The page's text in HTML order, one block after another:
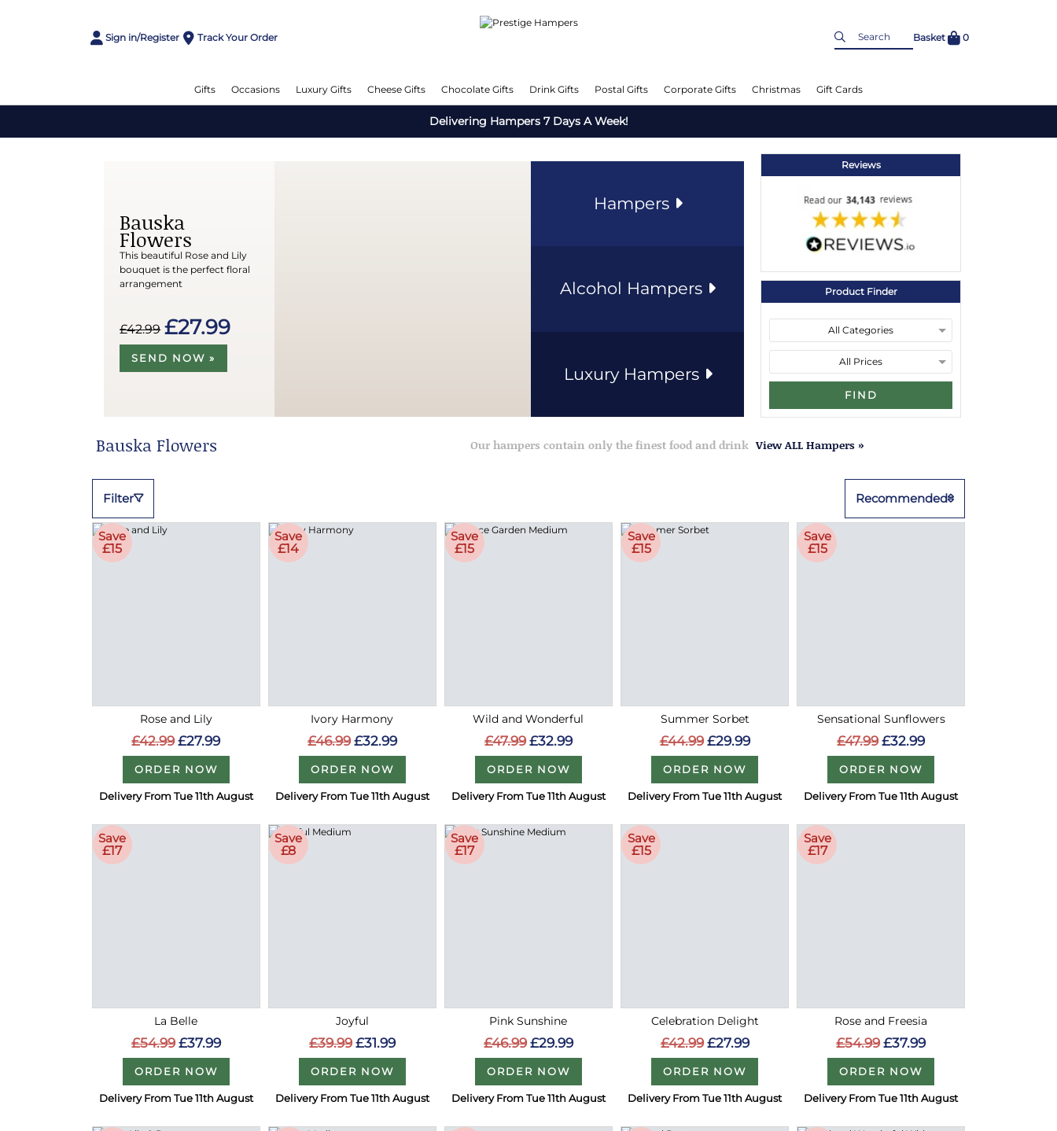
Sign in/Register Track Your Order Basket 0
Gifts Occasions Luxury Gifts Cheese Gifts Chocolate Gifts Drink Gifts Postal Gifts Corporate Gifts Christmas Gift Cards
Delivering Hampers 7 Days A Week!
Bauska
Flowers
This beautiful Rose and Lily
bouquet is the perfect floral
arrangement
£42.99 £27.99
SEND NOW »
Hampers
Alcohol Hampers
Luxury Hampers
Reviews
Product Finder
FIND
Bauska Flowers Our hampers contain only the finest food and drink View ALL Hampers »
Filter Recommended
Save
£15
Rose and Lily
£42.99 £27.99
ORDER NOW
Delivery From Tue 11th August
Save
£14
Ivory Harmony
£46.99 £32.99
ORDER NOW
Delivery From Tue 11th August
Save
£15
Wild and Wonderful
£47.99 £32.99
ORDER NOW
Delivery From Tue 11th August
Save
£15
Summer Sorbet
£44.99 £29.99
ORDER NOW
Delivery From Tue 11th August
Save
£15
Sensational Sunflowers
£47.99 £32.99
ORDER NOW
Delivery From Tue 11th August
Save
£17
La Belle
£54.99 £37.99
ORDER NOW
Delivery From Tue 11th August
Save
£8
Joyful
£39.99 £31.99
ORDER NOW
Delivery From Tue 11th August
Save
£17
Pink Sunshine
£46.99 £29.99
ORDER NOW
Delivery From Tue 11th August
Save
£15
Celebration Delight
£42.99 £27.99
ORDER NOW
Delivery From Tue 11th August
Save
£17
Rose and Freesia
£54.99 £37.99
ORDER NOW
Delivery From Tue 11th August